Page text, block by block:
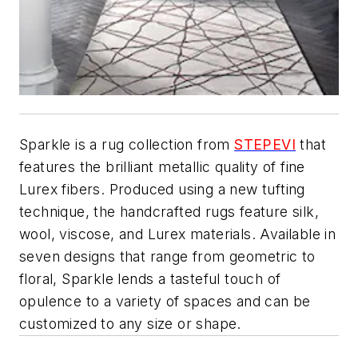
Sparkle is a rug collection fromSTEPEVI that
features the brilliant metallic quality of fine
Lurex fibers. Produced using a new tufting
technique, the handcrafted rugs feature silk,
wool, viscose, and Lurex materials. Available in
seven designs that range from geometric to
floral, Sparkle lends a tasteful touch of
opulence to a variety of spaces and can be
customized to any size or shape.